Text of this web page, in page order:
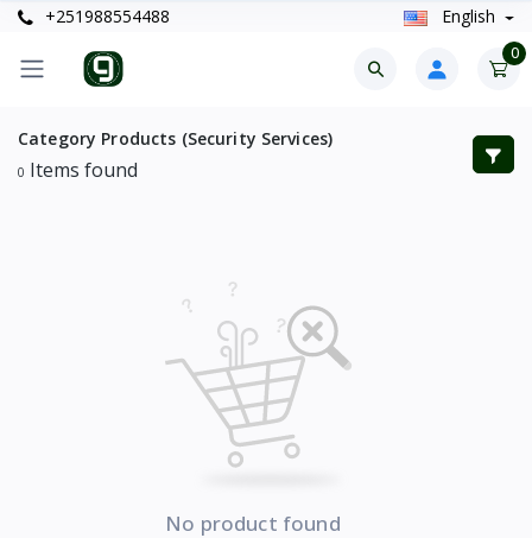
+251988554488 English
0
Category Products (Security Services)
0 Items found
No product found